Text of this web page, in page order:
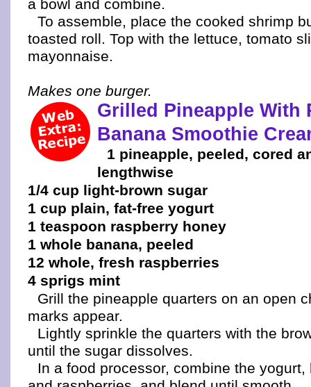
a bowl and combine.
To assemble, place the cooked shrimp
toasted roll. Top with the lettuce, tomato
mayonnaise.
Makes one burger.
Grilled Pineapple With
Banana Smoothie
1 pineapple, peeled, cored
lengthwise
1/4 cup light-brown sugar
1 cup plain, fat-free yogurt
1 teaspoon raspberry honey
1 whole banana, peeled
12 whole, fresh raspberries
4 sprigs mint
Grill the pineapple quarters on an open
marks appear.
Lightly sprinkle the quarters with the
until the sugar dissolves.
In a food processor, combine the